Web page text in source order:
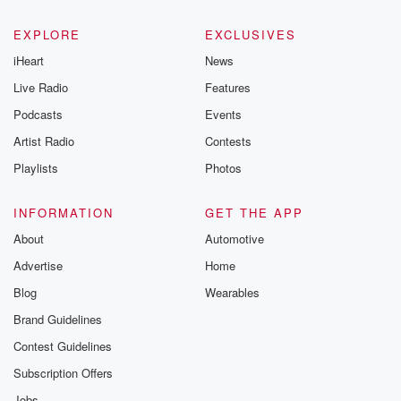
EXPLORE
iHeart
Live Radio
Podcasts
Artist Radio
Playlists
EXCLUSIVES
News
Features
Events
Contests
Photos
INFORMATION
About
Advertise
Blog
Brand Guidelines
Contest Guidelines
Subscription Offers
GET THE APP
Automotive
Home
Wearables